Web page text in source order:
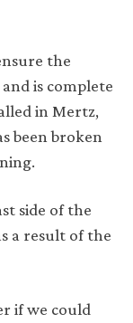
the
is complete
in Mertz,
been broken
side of the
a result of the
if we could